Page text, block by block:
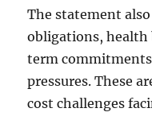
The statement
obligations,
term
pressures. These
cost challenges